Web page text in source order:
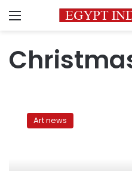
Menu
House
announces
Art news